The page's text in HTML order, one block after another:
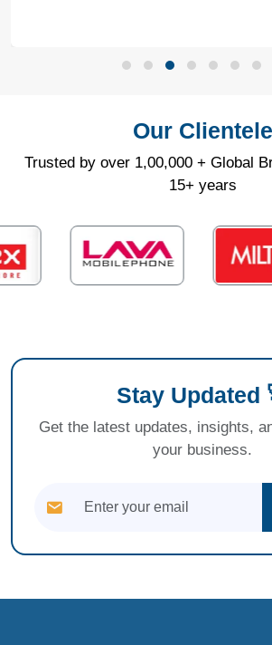
Our Clientele
Trusted by over 1,00,000 + Global
15+ years
Stay Updated
Get the latest updates, insights,
your business.